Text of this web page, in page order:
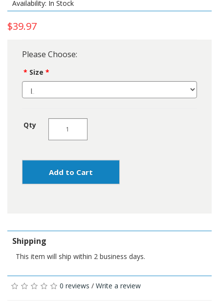
Availability: In Stock
$39.97
Please Choose:
Size
Qty
Add to Cart
Shipping
This item will ship within 2 business days.
0 reviews / Write a review